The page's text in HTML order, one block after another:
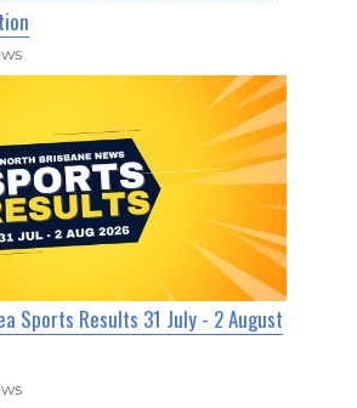
Sports Results 31 July - 2 August